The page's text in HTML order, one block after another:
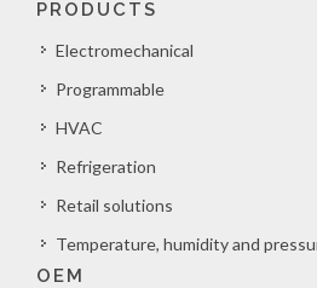
PRODUCTS
Electromechanical
Programmable
HVAC
Refrigeration
Retail solutions
Temperature, humidity and
OEM